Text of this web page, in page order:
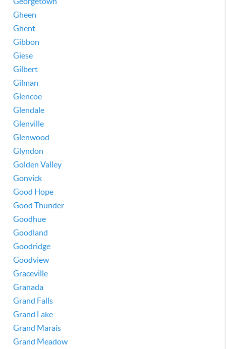
Gheen
Ghent
Gibbon
Giese
Gilbert
Gilman
Glencoe
Glendale
Glenville
Glenwood
Glyndon
Golden Valley
Gonvick
Good Hope
Good Thunder
Goodhue
Goodland
Goodridge
Goodview
Graceville
Granada
Grand Falls
Grand Lake
Grand Marais
Grand Meadow